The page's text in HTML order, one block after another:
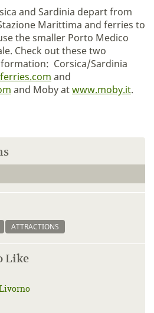
and Sardinia depart from
Marittima and ferries to
the smaller Porto Medico
Check out these two
Corsica/Sardinia
and
and Moby atwww.moby.it.
ATTRACTIONS
Like